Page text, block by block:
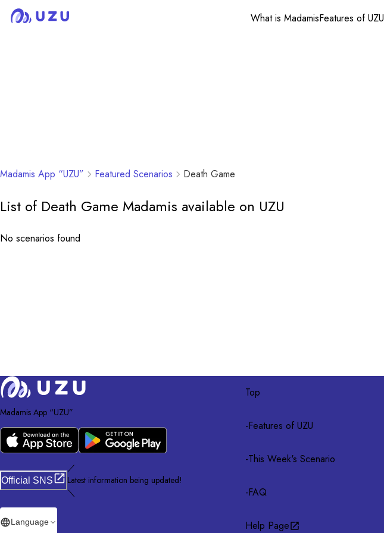
What is MadamisFeatures of UZU
Madamis App “UZU” Featured Scenarios Death Game
List of Death Game Madamis available on UZU
No scenarios found
Madamis App “UZU”
Official SNS
／
Latest information being updated!
＼
Language
Top
-Features of UZU
-This Week's Scenario
-FAQ
Help Page